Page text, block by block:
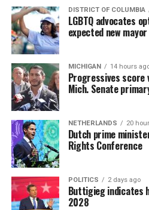
DISTRICT OF COLUMBIA
LGBTQ advocates
expected new mayor
MICHIGAN 14 hours
Progressives score
Mich. Senate
NETHERLANDS 20
Dutch prime
Rights Conference
POLITICS 2 days ago
Buttigieg indicates
2028